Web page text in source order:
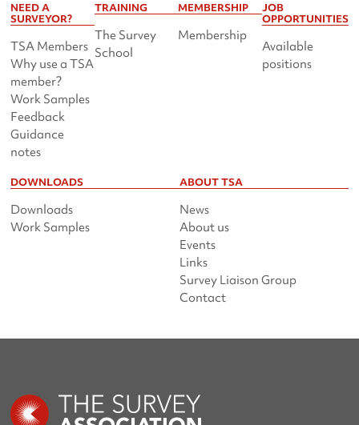
NEED A
SURVEYOR?
TSA Members
Why use a TSA
member?
Work Samples
Feedback
Guidance
notes
TRAINING
The Survey
School
MEMBERSHIP
Membership
JOB
OPPORTUNITIES
Available
positions
DOWNLOADS
Downloads
Work Samples
ABOUT TSA
News
About us
Events
Links
Survey Liaison Group
Contact